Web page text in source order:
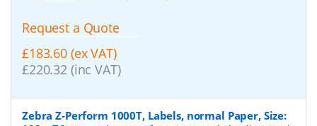
Request a Quote
£183.60 (ex VAT)
£220.32 (inc VAT)
Zebra Z-Perform 1000T, Labels, normal Paper, Size: